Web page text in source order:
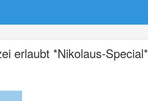
erlaubt *Nikolaus-Special*